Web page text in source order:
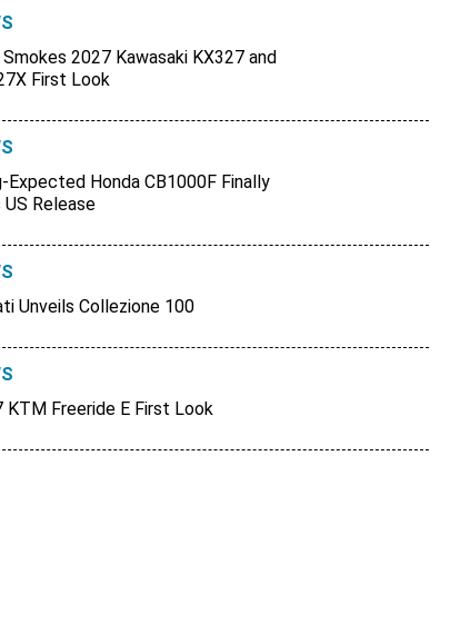
2027 Kawasaki KX327 and
First Look
Expected Honda CB1000F Finally
US Release
Unveils Collezione 100
KTM Freeride E First Look